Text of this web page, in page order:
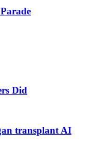
Did
transplant AI